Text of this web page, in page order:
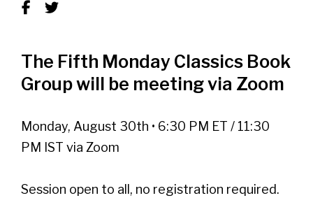
The Fifth Monday Classics Book
Group will be meeting via Zoom
Monday, August 30th • 6:30 PM ET / 11:30
PM IST via Zoom
Session open to all, no registration required.